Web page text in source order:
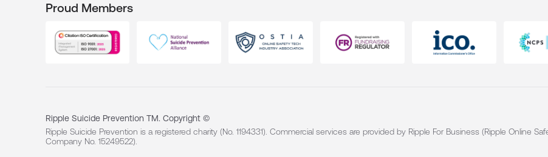
Proud Members
Ripple Suicide Prevention TM. Copyright ©
Ripple Suicide Prevention is a registered charity (No. 1194331). Commercial services are provided by Ripple For Business (Ripple Online
Company No. 15249522).